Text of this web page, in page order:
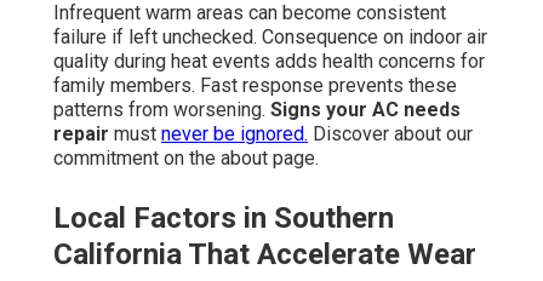
Infrequent warm areas can become consistent
failure if left unchecked. Consequence on indoor air
quality during heat events adds health concerns for
family members. Fast response prevents these
patterns from worsening. Signs your AC needs
repair must never be ignored. Discover about our
commitment on the about page.
Local Factors in Southern
California That Accelerate Wear